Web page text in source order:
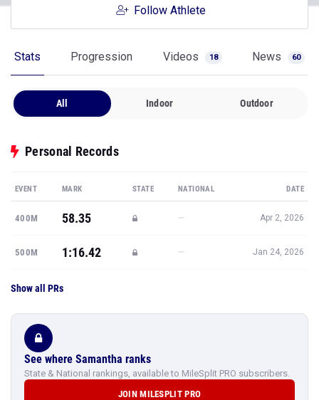
Follow Athlete
Stats Progression Videos 18 News 60
All Indoor Outdoor
Personal Records
EVENT MARK STATE NATIONAL DATE
400M 58.35 — Apr 2, 2026
500M 1:16.42 — Jan 24, 2026
Show all PRs
See where Samantha ranks
State & National rankings, available to MileSplit PRO subscribers.
JOIN MILESPLIT PRO